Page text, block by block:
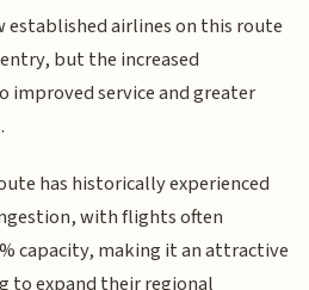
established airlines on this route
but the increased
service and greater
has historically experienced
with flights often
capacity, making it an attractive
to expand their regional